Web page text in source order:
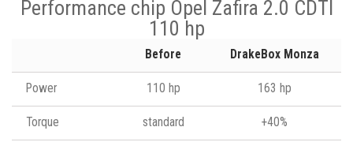
Performance chip Opel Zafira 2.0 CDTI
110 hp
Before DrakeBox Monza
Power 110 hp 163 hp
Torque standard +40%